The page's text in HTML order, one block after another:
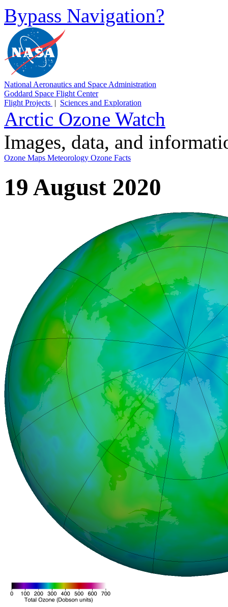
Bypass Navigation?
National Aeronautics and Space Administration
Goddard Space Flight Center
Flight Projects | Sciences and Exploration
Arctic Ozone Watch
Images, data, and
Ozone Maps Meteorology Ozone Facts
19 August 2020